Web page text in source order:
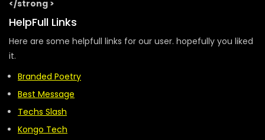
</strong >
HelpFull Links
Here are some helpfull links for our user. hopefully you liked
it.
Branded Poetry
Best Message
Techs Slash
Kongo Tech